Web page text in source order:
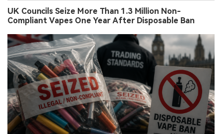
UK Councils Seize More Than 1.3 Million Non-
Compliant Vapes One Year After Disposable Ban